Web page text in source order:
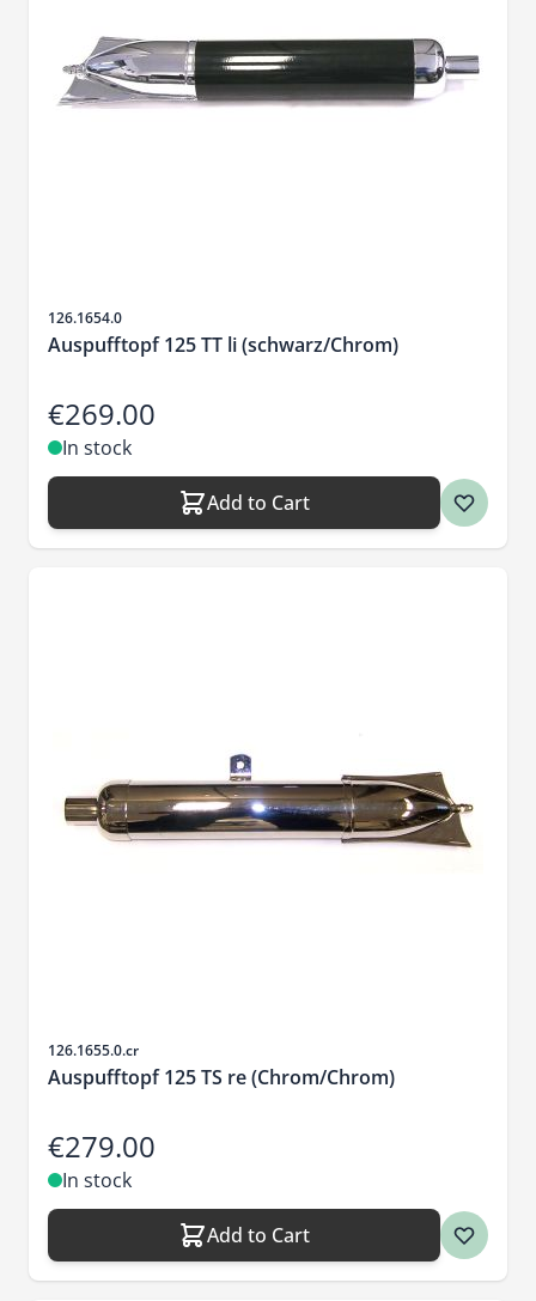
Sku
126.1654.0
Auspufftopf 125 TT li (schwarz/Chrom)
€269.00
In stock
Add to Cart
Sku
126.1655.0.cr
Auspufftopf 125 TS re (Chrom/Chrom)
€279.00
In stock
Add to Cart